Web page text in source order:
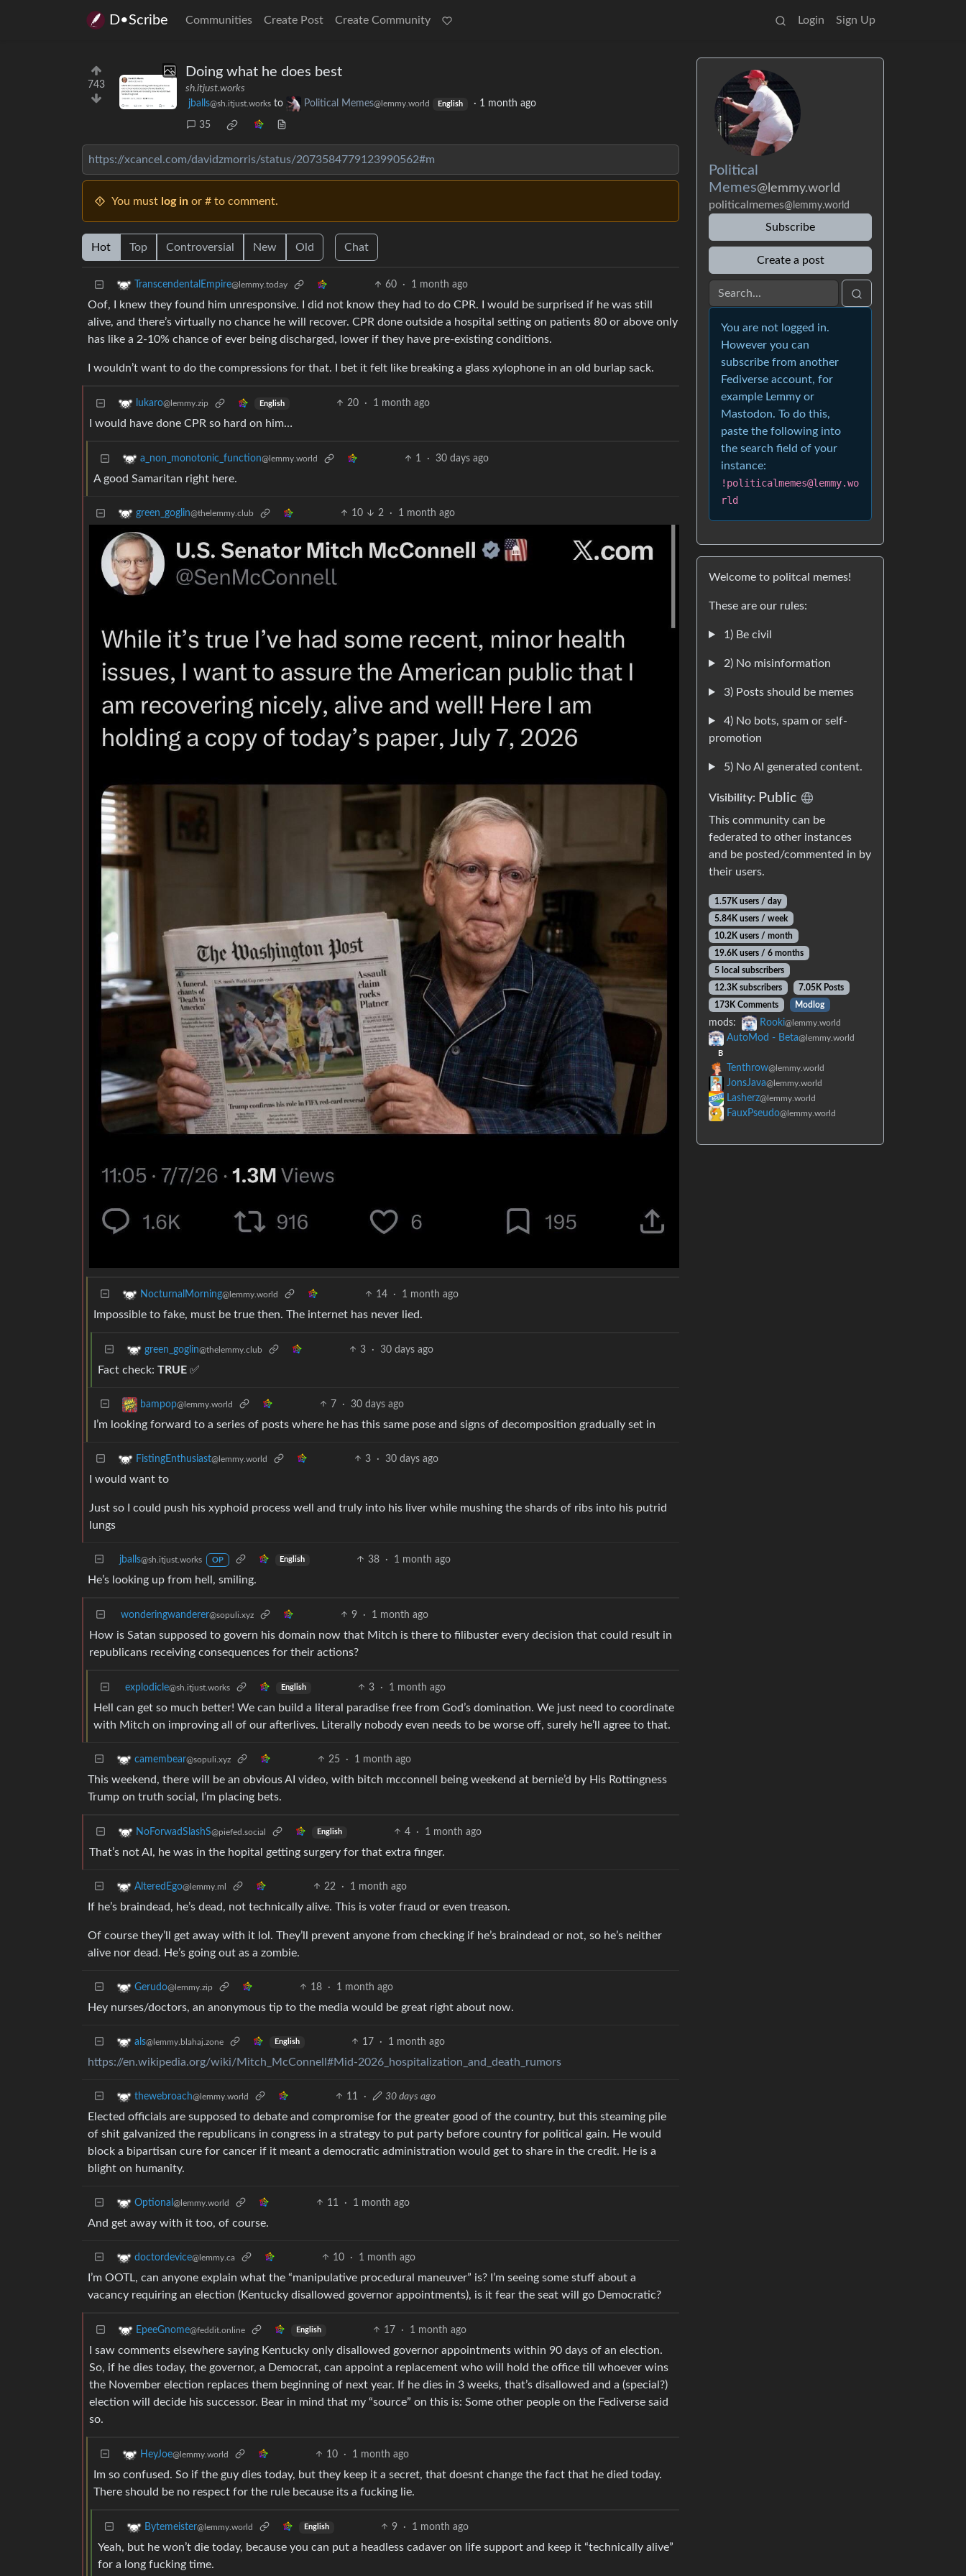
D•Scribe Communities Create Post Create Community Login Sign Up
743
Doing what he does best
sh.itjust.works
jballs@sh.itjust.works to Political Memes@lemmy.world English · 1 month ago
35
https://xcancel.com/davidzmorris/status/2073584779123990562#m
You must log in or # to comment.
Hot Top Controversial New Old Chat
TranscendentalEmpire@lemmy.today 60 · 1 month ago
Oof, I knew they found him unresponsive. I did not know they had to do CPR. I would be surprised if he was still
alive, and there’s virtually no chance he will recover. CPR done outside a hospital setting on patients 80 or above only
has like a 2-10% chance of ever being discharged, lower if they have pre-existing conditions.
I wouldn’t want to do the compressions for that. I bet it felt like breaking a glass xylophone in an old burlap sack.
lukaro@lemmy.zip English 20 · 1 month ago
I would have done CPR so hard on him…
a_non_monotonic_function@lemmy.world 1 · 30 days ago
A good Samaritan right here.
green_goglin@thelemmy.club 10 2 · 1 month ago
NocturnalMorning@lemmy.world 14 · 1 month ago
Impossible to fake, must be true then. The internet has never lied.
green_goglin@thelemmy.club 3 · 30 days ago
Fact check: TRUE ✅
bampop@lemmy.world 7 · 30 days ago
I’m looking forward to a series of posts where he has this same pose and signs of decomposition gradually set in
FistingEnthusiast@lemmy.world 3 · 30 days ago
I would want to
Just so I could push his xyphoid process well and truly into his liver while mushing the shards of ribs into his putrid
lungs
jballs@sh.itjust.works OP English 38 · 1 month ago
He’s looking up from hell, smiling.
wonderingwanderer@sopuli.xyz 9 · 1 month ago
How is Satan supposed to govern his domain now that Mitch is there to filibuster every decision that could result in
republicans receiving consequences for their actions?
explodicle@sh.itjust.works English 3 · 1 month ago
Hell can get so much better! We can build a literal paradise free from God’s domination. We just need to coordinate
with Mitch on improving all of our afterlives. Literally nobody even needs to be worse off, surely he’ll agree to that.
camembear@sopuli.xyz 25 · 1 month ago
This weekend, there will be an obvious AI video, with bitch mcconnell being weekend at bernie’d by His Rottingness
Trump on truth social, I’m placing bets.
NoForwadSlashS@piefed.social English 4 · 1 month ago
That’s not AI, he was in the hopital getting surgery for that extra finger.
AlteredEgo@lemmy.ml 22 · 1 month ago
If he’s braindead, he’s dead, not technically alive. This is voter fraud or even treason.
Of course they’ll get away with it lol. They’ll prevent anyone from checking if he’s braindead or not, so he’s neither
alive nor dead. He’s going out as a zombie.
Gerudo@lemmy.zip 18 · 1 month ago
Hey nurses/doctors, an anonymous tip to the media would be great right about now.
als@lemmy.blahaj.zone English 17 · 1 month ago
https://en.wikipedia.org/wiki/Mitch_McConnell#Mid-2026_hospitalization_and_death_rumors
thewebroach@lemmy.world 11 · 30 days ago
Elected officials are supposed to debate and compromise for the greater good of the country, but this steaming pile
of shit galvanized the republicans in congress in a strategy to put party before country for political gain. He would
block a bipartisan cure for cancer if it meant a democratic administration would get to share in the credit. He is a
blight on humanity.
Optional @lemmy.world 11 · 1 month ago
And get away with it too, of course.
doctordevice@lemmy.ca 10 · 1 month ago
I’m OOTL, can anyone explain what the “manipulative procedural maneuver” is? I’m seeing some stuff about a
vacancy requiring an election (Kentucky disallowed governor appointments), is it fear the seat will go Democratic?
EpeeGnome@feddit.online English 17 · 1 month ago
I saw comments elsewhere saying Kentucky only disallowed governor appointments within 90 days of an election.
So, if he dies today, the governor, a Democrat, can appoint a replacement who will hold the office till whoever wins
the November election replaces them beginning of next year. If he dies in 3 weeks, that’s disallowed and a (special?)
election will decide his successor. Bear in mind that my “source” on this is: Some other people on the Fediverse said
so.
HeyJoe@lemmy.world 10 · 1 month ago
Im so confused. So if the guy dies today, but they keep it a secret, that doesnt change the fact that he died today.
There should be no respect for the rule because its a fucking lie.
Bytemeister@lemmy.world English 9 · 1 month ago
Yeah, but he won’t die today, because you can put a headless cadaver on life support and keep it “technically alive”
for a long fucking time.
Political
Memes@lemmy.world
politicalmemes@lemmy.world
Subscribe
Create a post
You are not logged in.
However you can
subscribe from another
Fediverse account, for
example Lemmy or
Mastodon. To do this,
paste the following into
the search field of your
instance:
!politicalmemes@lemmy.wo
rld
Welcome to politcal memes!
These are our rules:
1) Be civil
2) No misinformation
3) Posts should be memes
4) No bots, spam or self-
promotion
5) No AI generated content.
Visibility: Public
This community can be
federated to other instances
and be posted/commented in by
their users.
1.57K users / day
5.84K users / week
10.2K users / month
19.6K users / 6 months
5 local subscribers
12.3K subscribers
7.05K Posts
173K Comments
Modlog
mods: Rooki@lemmy.world
AutoMod - Beta@lemmy.world
B
Tenthrow@lemmy.world
JonsJava@lemmy.world
Lasherz@lemmy.world
FauxPseudo@lemmy.world